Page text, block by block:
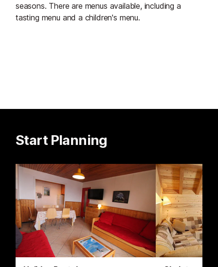
seasons. There are menus available, including a
tasting menu and a children's menu.
Start Planning